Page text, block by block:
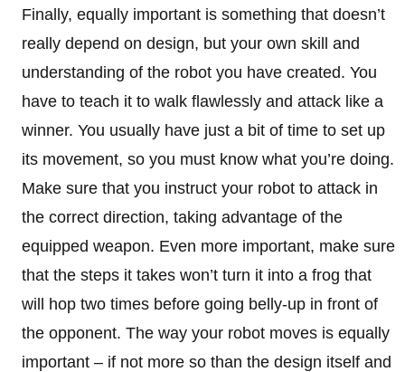
Finally, equally important is something that doesn’t
really depend on design, but your own skill and
understanding of the robot you have created. You
have to teach it to walk flawlessly and attack like a
winner. You usually have just a bit of time to set up
its movement, so you must know what you’re doing.
Make sure that you instruct your robot to attack in
the correct direction, taking advantage of the
equipped weapon. Even more important, make sure
that the steps it takes won’t turn it into a frog that
will hop two times before going belly-up in front of
the opponent. The way your robot moves is equally
important – if not more so than the design itself and